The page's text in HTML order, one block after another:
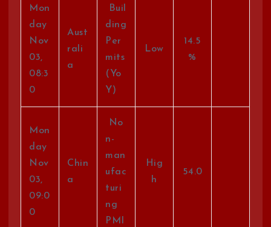
Mon
day
Nov
03,
08:3
0
Aust
rali
a
Buil
ding
Per
mits
(Yo
Y)
Low
14.5
%
Mon
day
Nov
03,
09:0
0
Chin
a
No
n-
man
ufac
turi
ng
PMI
Hig
h
54.0